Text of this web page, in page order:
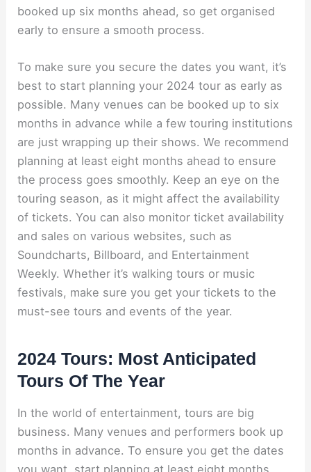
booked up six months ahead, so get organised
early to ensure a smooth process.
To make sure you secure the dates you want, it’s
best to start planning your 2024 tour as early as
possible. Many venues can be booked up to six
months in advance while a few touring institutions
are just wrapping up their shows. We recommend
planning at least eight months ahead to ensure
the process goes smoothly. Keep an eye on the
touring season, as it might affect the availability
of tickets. You can also monitor ticket availability
and sales on various websites, such as
Soundcharts, Billboard, and Entertainment
Weekly. Whether it’s walking tours or music
festivals, make sure you get your tickets to the
must-see tours and events of the year.
2024 Tours: Most Anticipated
Tours Of The Year
In the world of entertainment, tours are big
business. Many venues and performers book up
months in advance. To ensure you get the dates